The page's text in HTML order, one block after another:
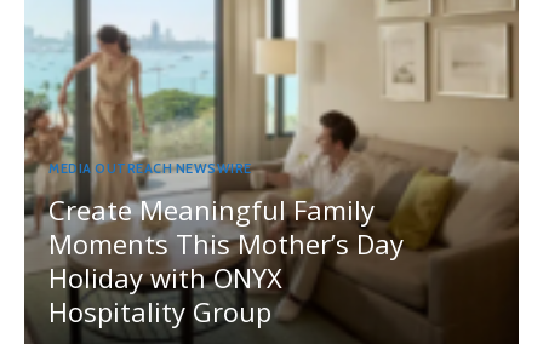
MEDIA OUTREACH NEWSWIRE
Create Meaningful Family
Moments This Mother’s Day
Holiday with ONYX
Hospitality Group